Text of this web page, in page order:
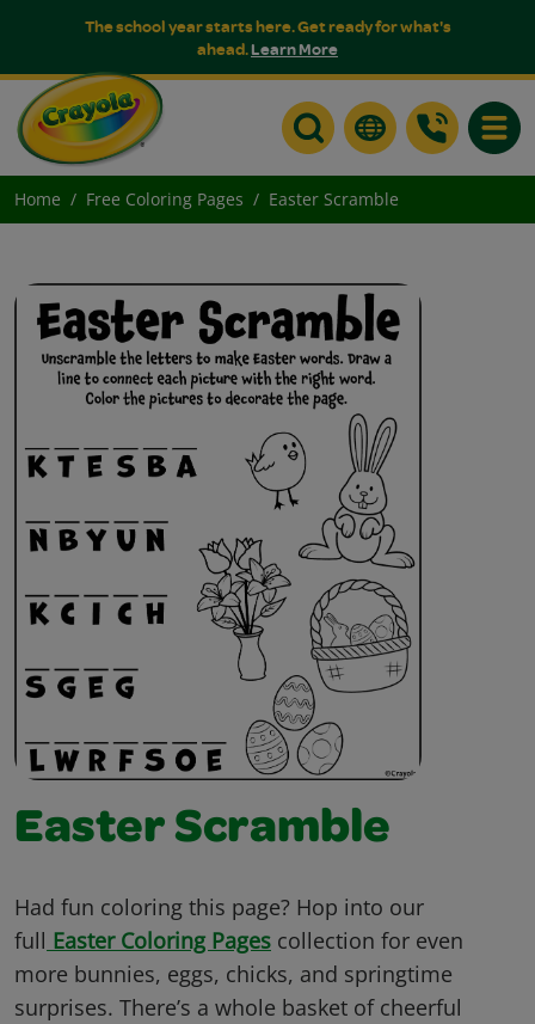
The school year starts here. Get ready for what's
ahead.Learn More
Home Free Coloring Pages Easter Scramble
Easter Scramble
Had fun coloring this page? Hop into our
full Easter Coloring Pages collection for even
more bunnies, eggs, chicks, and springtime
surprises. There’s a whole basket of cheerful